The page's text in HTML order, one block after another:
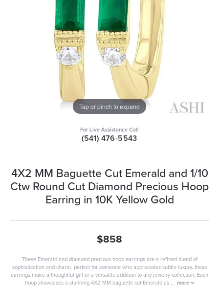
Tap or pinch to expand
For Live Assistance Call
(541) 476-5543
4X2 MM Baguette Cut Emerald and 1/10
Ctw Round Cut Diamond Precious Hoop
Earring in 10K Yellow Gold
$858
These Emerald and diamond precious hoop earrings are a refined blend of
sophistication and charm. perfect for someone who appreciates subtle luxury, these
earrings make a thoughtful gift or a versatile addition to any jewelry collection. Each
hoop showcases a stunning 4X2 MM baguette cut Emerald as ... more